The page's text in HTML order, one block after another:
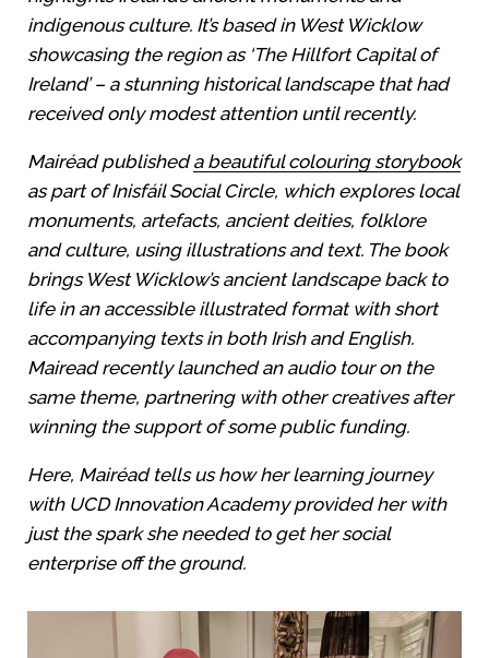
indigenous culture. It’s based in West Wicklow
showcasing the region as ‘The Hillfort Capitalof
Ireland’ – a stunning historical landscape that had
received only modest attention until recently.
Mairéad publisheda beautiful colouring storybook
as part of Inisfáil Social Circle, which explores local
monuments, artefacts, ancient deities, folklore
and culture, using illustrations and text. The book
brings West Wicklow’s ancient landscape back to
life in an accessible illustrated format with short
accompanying texts in both Irish and English.
Mairead recently launched an audio tour on the
same theme, partnering with other creatives after
winning the support of some public funding.
Here, Mairéad tells us how her learning journey
with UCD Innovation Academy provided her with
just the spark she needed to get her social
enterprise off the ground.